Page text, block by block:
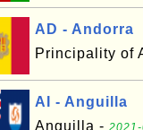
AD - Andorra
Principality of
AI - Anguilla
Anguilla -